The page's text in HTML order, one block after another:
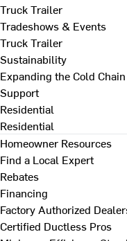
Truck Trailer
Tradeshows & Events
Truck Trailer
Sustainability
Expanding the Cold Chain
Support
Residential
Residential
Homeowner Resources
Find a Local Expert
Rebates
Financing
Factory Authorized
Certified Ductless Pros